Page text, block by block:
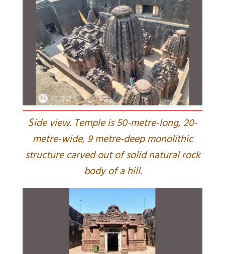
Side view. Temple is 50-metre-long, 20-
metre-wide, 9 metre-deep monolithic
structure carved out of solid natural rock
body of a hill.